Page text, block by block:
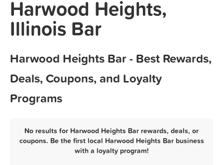
Marketing Tips
Harwood Heights,
Illinois Bar
Harwood Heights Bar - Best Rewards,
Deals, Coupons, and Loyalty
Programs
No results for Harwood Heights Bar rewards, deals, or
coupons. Be the first local Harwood Heights Bar business
with a loyalty program!